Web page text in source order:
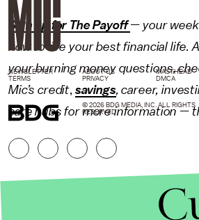
Sign up for The Payoff— your
how to live your best financial life.
your burning money questions,
Mic’scredit savings ,career,
carehubs for more information —
NEWSLETTER ABOUT US MASTHEAD
TERMS
PRIVACY DMCA
© 2026 BDG MEDIA, INC. ALL RIGHTS
RESERVED.